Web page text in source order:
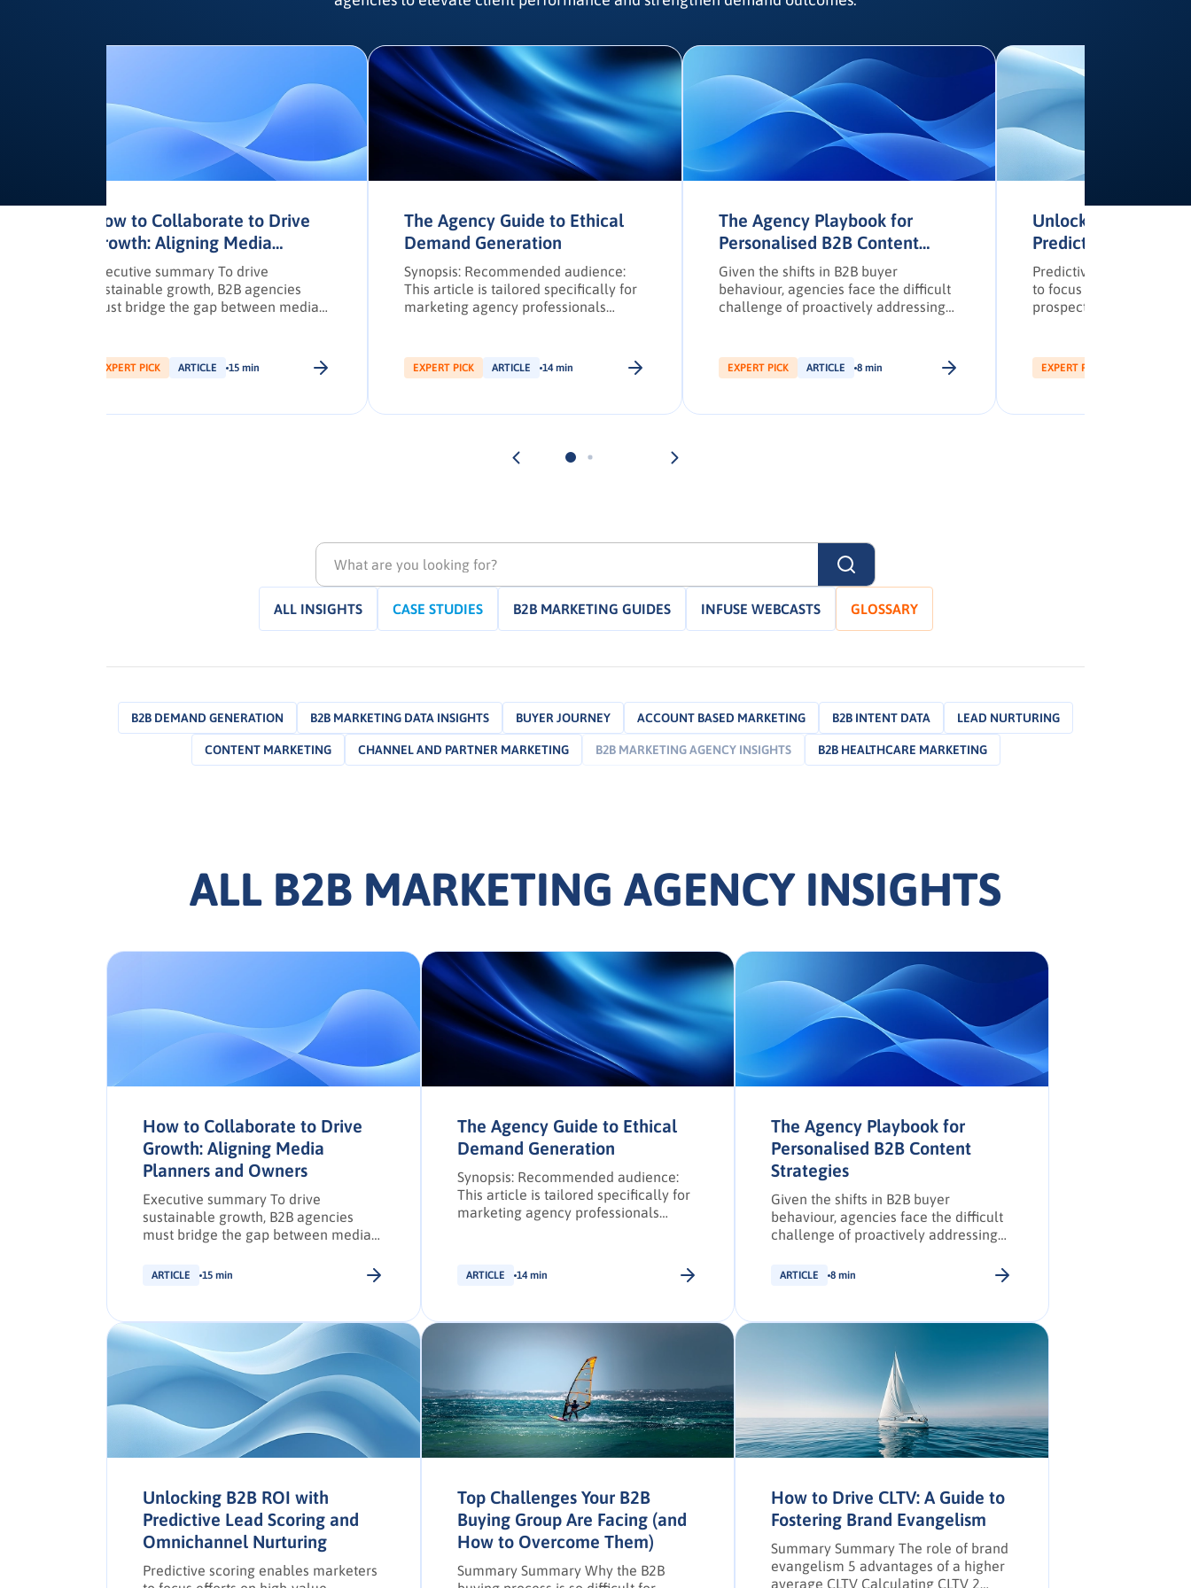
How to Collaborate to Drive
Growth: Aligning Media
Planners and Owners
Executive summary To drive
sustainable growth, B2B agencies
must bridge the gap between media
strategies. This article outlines a
practical framework for building high-
that deliver measurable impact
EXPERT PICK ARTICLE 15 min
The Agency Guide to Ethical
Demand Generation
Synopsis: Recommended audience:
This article is tailored specifically for
marketing agency professionals
leveraged a combination of in-person
sales, referrals, and events with
campaigns that fulfill client
campaigns is typically to find and
engage potential buyers […].
EXPERT PICK ARTICLE 14 min
The Agency Playbook for
Personalised B2B Content
Strategies
Given the shifts in B2B buyer
behaviour, agencies face the difficult
challenge of proactively addressing
and marketing channels to secure
buy-in.
EXPERT PICK ARTICLE 8 min
Unlocking B2B ROI
Predictive Lead
Omnichannel
Predictive scoring
to focus efforts on high-
prospects based on real
EXPERT PICK
ALL INSIGHTS CASE STUDIES B2B MARKETING GUIDES INFUSE WEBCASTS GLOSSARY
B2B DEMAND GENERATION B2B MARKETING DATA INSIGHTS BUYER JOURNEY ACCOUNT BASED MARKETING B2B INTENT DATA LEAD NURTURING
CONTENT MARKETING CHANNEL AND PARTNER MARKETING B2B MARKETING AGENCY INSIGHTS B2B HEALTHCARE MARKETING
ALL B2B MARKETING AGENCY INSIGHTS
How to Collaborate to Drive
Growth: Aligning Media
Planners and Owners
Executive summary To drive
sustainable growth, B2B agencies
must bridge the gap between media
structured collaboration and data-led
performing, cross-functional teams
that deliver measurable impact
across campaigns. Explore the full
framework to unlock regionally
relevant, data-fuelled collaboration
strategies that elevate agency […].
ARTICLE 15 min
The Agency Guide to Ethical
Demand Generation
Synopsis: Recommended audience:
This article is tailored specifically for
marketing agency professionals
leveraged a combination of in-person
sales, referrals, and events with
campaigns that fulfill client
campaigns is typically to find and
engage potential buyers […].
ARTICLE 14 min
The Agency Playbook for
Personalised B2B Content
Strategies
Given the shifts in B2B buyer
behaviour, agencies face the difficult
challenge of proactively addressing
challenges across multiple regions—
ARTICLE 8 min
Unlocking B2B ROI with
Predictive Lead Scoring and
Omnichannel Nurturing
Predictive scoring enables marketers
Top Challenges Your B2B
Buying Group Are Facing (and
How to Overcome Them)
Summary Summary Why the B2B
How to Drive CLTV: A Guide to
Fostering Brand Evangelism
Summary Summary The role of brand
evangelism 5 advantages of a higher
average CLTV Calculating CLTV 2